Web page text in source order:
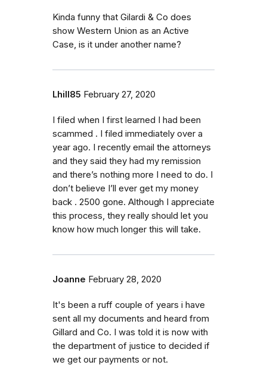
Kinda funny that Gilardi & Co does
show Western Union as an Active
Case, is it under another name?
Lhill85 February 27, 2020
I filed when I first learned I had been
scammed . I filed immediately over a
year ago. I recently email the attorneys
and they said they had my remission
and there’s nothing more I need to do. I
don’t believe I’ll ever get my money
back . 2500 gone. Although I appreciate
this process, they really should let you
know how much longer this will take.
Joanne February 28, 2020
It's been a ruff couple of years i have
sent all my documents and heard from
Gillard and Co. I was told it is now with
the department of justice to decided if
we get our payments or not.